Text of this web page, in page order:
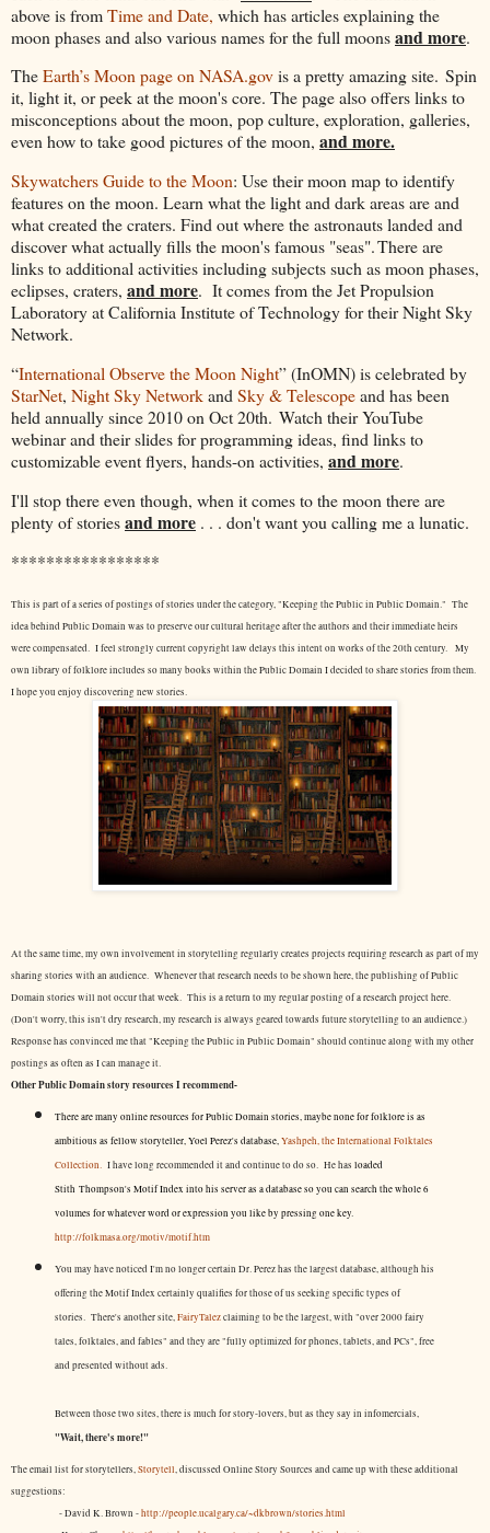
above is fromTime and Date, which has articles explaining the
moon phases and also various names for the full moonsand more.
TheEarth’s Moon page on NASA.govis a pretty amazing site. Spin
it, light it, or peek at the moon's core. The page also offers links to
misconceptions about the moon, pop culture, exploration, galleries,
even how to take good pictures of the moon, and more.
Skywatchers Guide to the Moon: Use their moon map to identify
features on the moon. Learn what the light and dark areas are and
what created the craters. Find out where the astronauts landed and
discover what actually fills the moon's famous "seas". There are
links to additional activities including subjects such as moon phases,
eclipses, craters, and more. It comes from the Jet Propulsion
Laboratory at California Institute of Technology for their Night Sky
Network.
“International Observe the Moon Night” (InOMN) is celebrated by
StarNet, Night Sky Networkand Sky & Telescopeand has been
held annually since 2010 on Oct 20th. Watch their YouTube
webinar and their slides for programming ideas, find links to
customizable event flyers, hands-on activities, and more.
I'll stop there even though, when it comes to the moon there are
plenty of storiesand more . . . don't want you calling me a lunatic.
*****************
This is part of a series of postings of stories under the category, "Keeping the Public in Public Domain." The
idea behind Public Domain was to preserve our cultural heritage after the authors and their immediate heirs
were compensated. I feel strongly current copyright law delays this intent on works of the 20th century. My
own library of folklore includes so many books within the Public Domain I decided to share stories from them.
I hope you enjoy discovering new stories.
At the same time, my own involvement in storytelling regularly creates projects requiring research as part of my
sharing stories with an audience. Whenever that research needs to be shown here, the publishing of Public
Domain stories will not occur that week. This is a return to my regular posting of a research project here.
(Don't worry, this isn't dry research, my research is always geared towards future storytelling to an audience.)
Response has convinced me that "Keeping the Public in Public Domain" should continue along with my other
postings as often as I can manage it.
Other Public Domain story resources I recommend-
There are many online resources for Public Domain stories, maybe none for folklore is as
ambitious as fellow storyteller, Yoel Perez's database,Yashpeh, the International Folktales
Collection.I have long recommended it and continue to do so. He has loaded
Stith Thompson's Motif Index into his server as a database so you can search the whole 6
volumes for whatever word or expression you like by pressing one key.
http://folkmasa.org/motiv/motif.htm
You may have noticed I'm no longer certain Dr. Perez has the largest database, although his
offering the Motif Index certainly qualifies for those of us seeking specific types of
stories. There's another site,FairyTalezclaiming to be the largest, with "over 2000 fairy
tales, folktales, and fables" and they are "fully optimized for phones, tablets, and PCs", free
and presented without ads.
Between those two sites, there is much for story-lovers, but as they say in infomercials,
"Wait, there's more!"
The email list for storytellers,Storytell, discussed Online Story Sources and came up with these additional
suggestions:
- David K. Brown -http://people.ucalgary.ca/~dkbrown/stories.html